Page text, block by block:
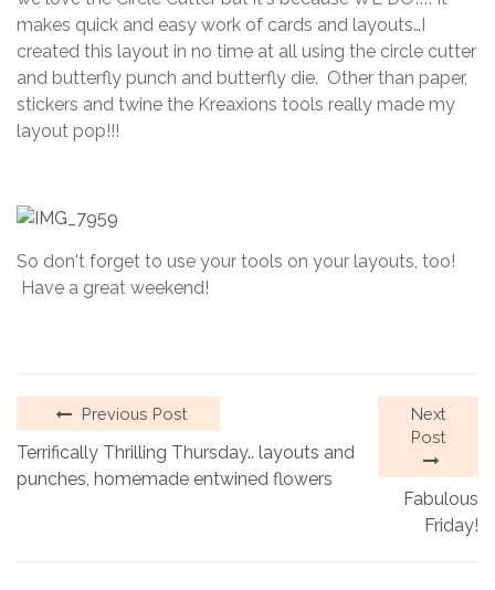
2023
makes quick and easy work of cards and layouts…I
created this layout in no time at all using the circle cutter
and butterfly punch and butterfly die. Other than paper,
stickers and twine the Kreaxions tools really made my
layout pop!!!
So don't forget to use your tools on your layouts, too!
Have a great weekend!
Previous Post
Terrifically Thrilling Thursday.. layouts and
punches, homemade entwined flowers
Next
Post
Fabulous
Friday!